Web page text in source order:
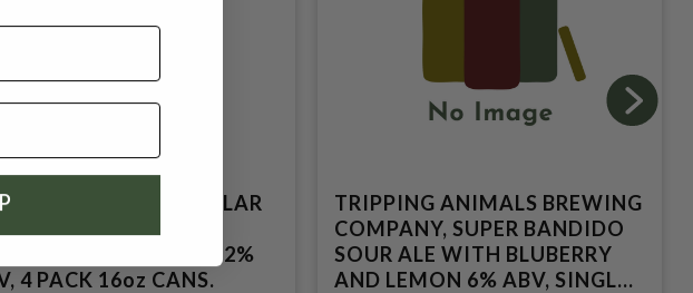
BREWING, STELLAR
SOURE ALE 5.2%
4 PACK 16oz CANS.
TRIPPING ANIMALS BREWING
COMPANY, SUPER BANDIDO
SOUR ALE WITH BLUBERRY
AND LEMON 6% ABV, SINGLE